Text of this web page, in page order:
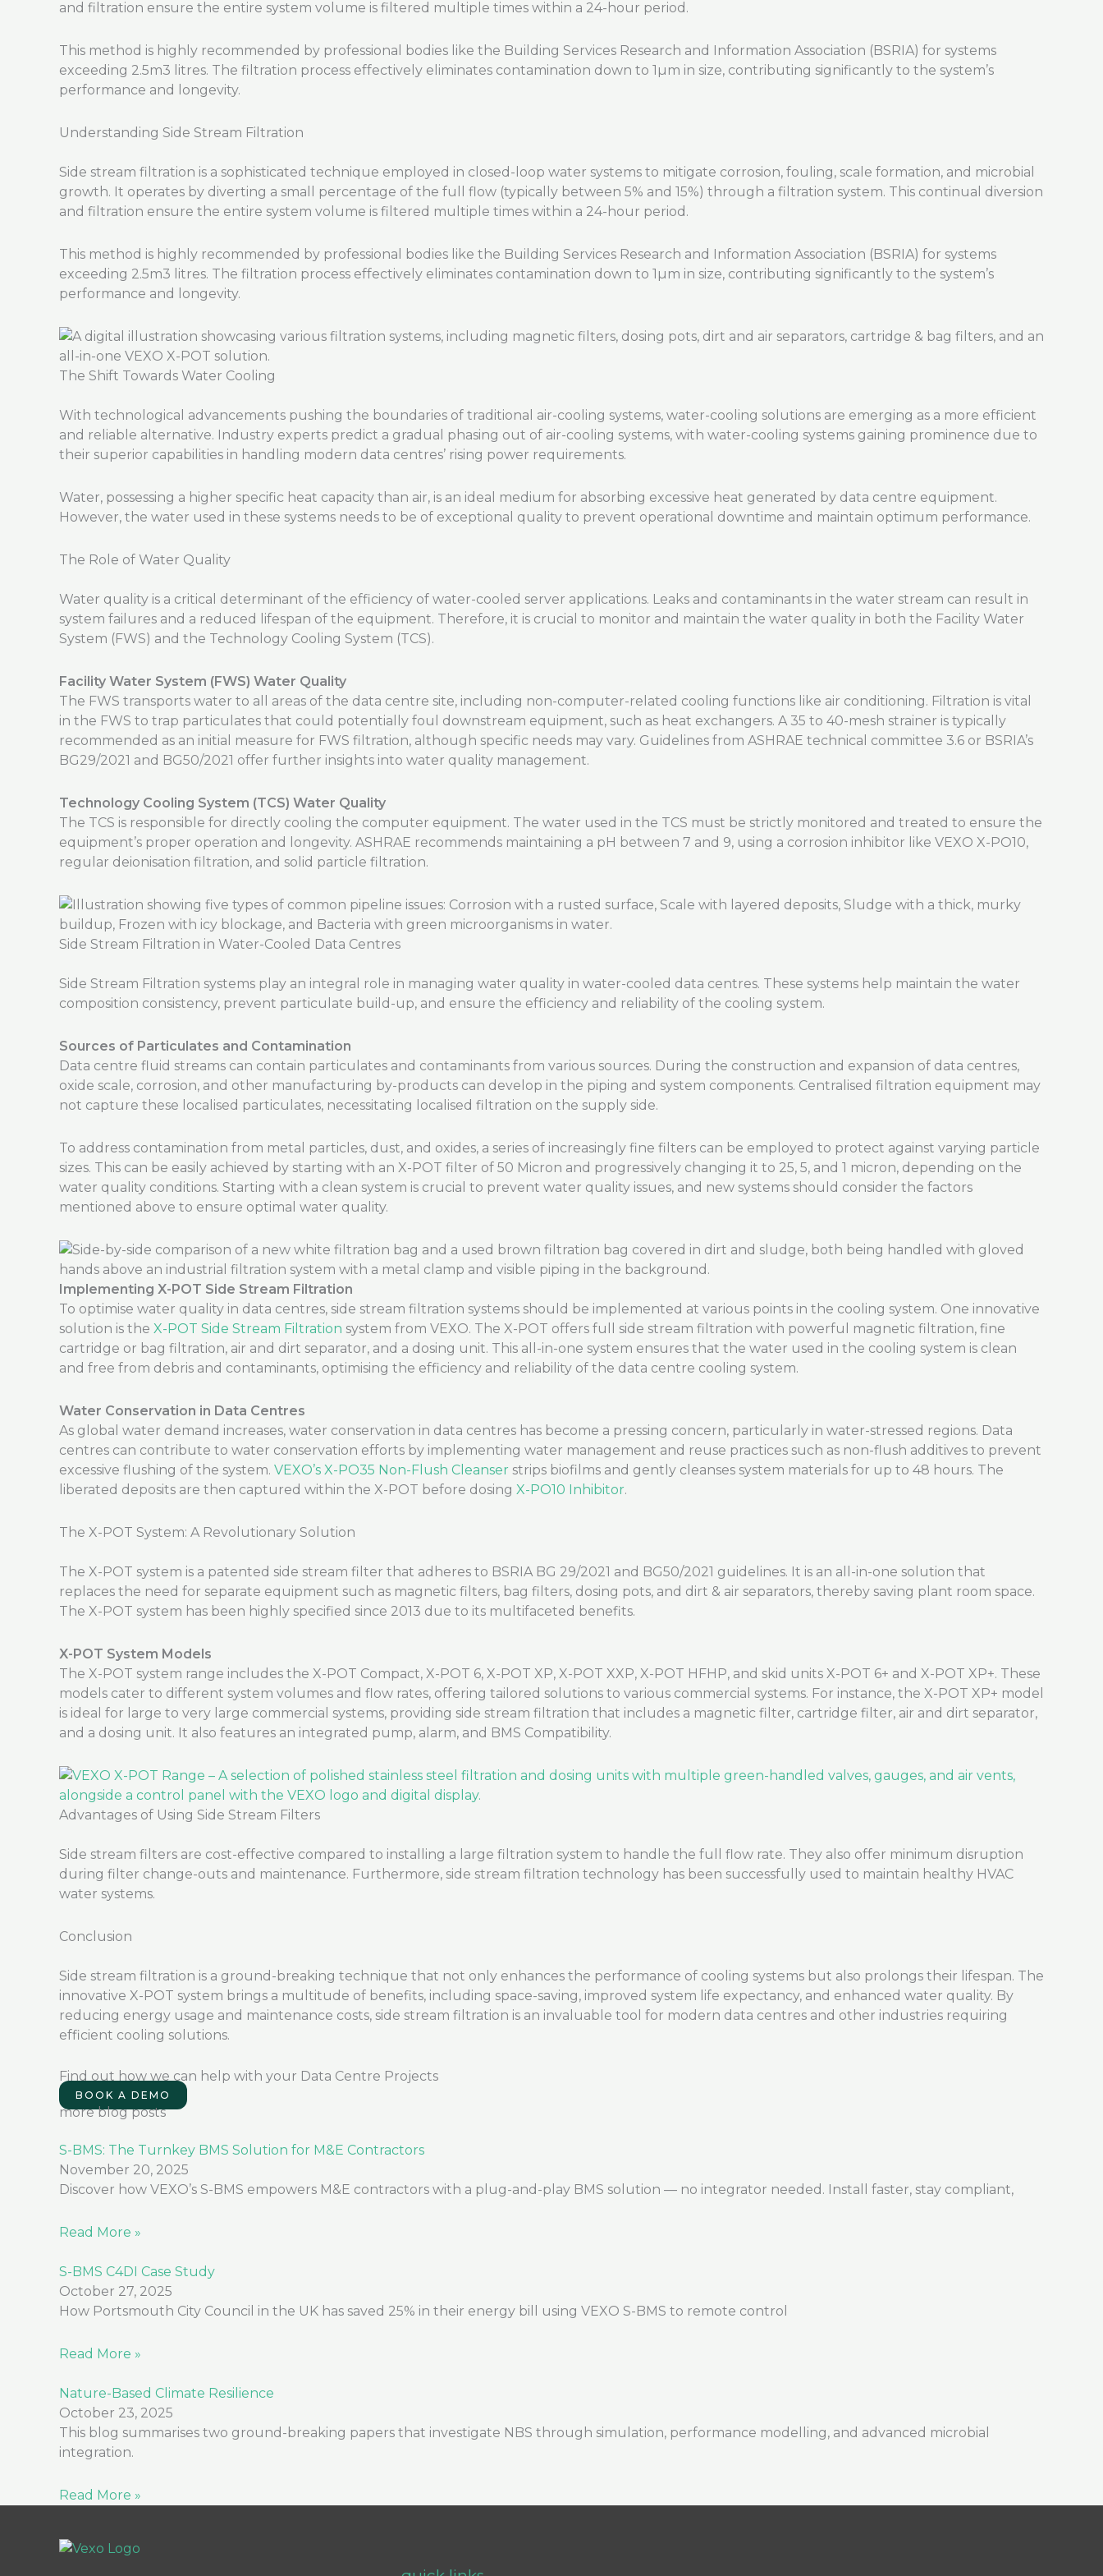
and filtration ensure the entire system volume is filtered multiple times within a 24-hour period.
This method is highly recommended by professional bodies like the Building Services Research and Information Association (BSRIA) for systems
exceeding 2.5m3 litres. The filtration process effectively eliminates contamination down to 1µm in size, contributing significantly to the system’s
performance and longevity.
Understanding Side Stream Filtration
Side stream filtration is a sophisticated technique employed in closed-loop water systems to mitigate corrosion, fouling, scale formation, and microbial
growth. It operates by diverting a small percentage of the full flow (typically between 5% and 15%) through a filtration system. This continual diversion
and filtration ensure the entire system volume is filtered multiple times within a 24-hour period.
This method is highly recommended by professional bodies like the Building Services Research and Information Association (BSRIA) for systems
exceeding 2.5m3 litres. The filtration process effectively eliminates contamination down to 1µm in size, contributing significantly to the system’s
performance and longevity.
The Shift Towards Water Cooling
With technological advancements pushing the boundaries of traditional air-cooling systems, water-cooling solutions are emerging as a more efficient
and reliable alternative. Industry experts predict a gradual phasing out of air-cooling systems, with water-cooling systems gaining prominence due to
their superior capabilities in handling modern data centres’ rising power requirements.
Water, possessing a higher specific heat capacity than air, is an ideal medium for absorbing excessive heat generated by data centre equipment.
However, the water used in these systems needs to be of exceptional quality to prevent operational downtime and maintain optimum performance.
The Role of Water Quality
Water quality is a critical determinant of the efficiency of water-cooled server applications. Leaks and contaminants in the water stream can result in
system failures and a reduced lifespan of the equipment. Therefore, it is crucial to monitor and maintain the water quality in both the Facility Water
System (FWS) and the Technology Cooling System (TCS).
Facility Water System (FWS) Water Quality
The FWS transports water to all areas of the data centre site, including non-computer-related cooling functions like air conditioning. Filtration is vital
in the FWS to trap particulates that could potentially foul downstream equipment, such as heat exchangers. A 35 to 40-mesh strainer is typically
recommended as an initial measure for FWS filtration, although specific needs may vary. Guidelines from ASHRAE technical committee 3.6 or BSRIA’s
BG29/2021 and BG50/2021 offer further insights into water quality management.
Technology Cooling System (TCS) Water Quality
The TCS is responsible for directly cooling the computer equipment. The water used in the TCS must be strictly monitored and treated to ensure the
equipment’s proper operation and longevity. ASHRAE recommends maintaining a pH between 7 and 9, using a corrosion inhibitor like VEXO X-PO10,
regular deionisation filtration, and solid particle filtration.
Side Stream Filtration in Water-Cooled Data Centres
Side Stream Filtration systems play an integral role in managing water quality in water-cooled data centres. These systems help maintain the water
composition consistency, prevent particulate build-up, and ensure the efficiency and reliability of the cooling system.
Sources of Particulates and Contamination
Data centre fluid streams can contain particulates and contaminants from various sources. During the construction and expansion of data centres,
oxide scale, corrosion, and other manufacturing by-products can develop in the piping and system components. Centralised filtration equipment may
not capture these localised particulates, necessitating localised filtration on the supply side.
To address contamination from metal particles, dust, and oxides, a series of increasingly fine filters can be employed to protect against varying particle
sizes. This can be easily achieved by starting with an X-POT filter of 50 Micron and progressively changing it to 25, 5, and 1 micron, depending on the
water quality conditions. Starting with a clean system is crucial to prevent water quality issues, and new systems should consider the factors
mentioned above to ensure optimal water quality.
Implementing X-POT Side Stream Filtration
To optimise water quality in data centres, side stream filtration systems should be implemented at various points in the cooling system. One innovative
solution is the X-POT Side Stream Filtration system from VEXO. The X-POT offers full side stream filtration with powerful magnetic filtration, fine
cartridge or bag filtration, air and dirt separator, and a dosing unit. This all-in-one system ensures that the water used in the cooling system is clean
and free from debris and contaminants, optimising the efficiency and reliability of the data centre cooling system.
Water Conservation in Data Centres
As global water demand increases, water conservation in data centres has become a pressing concern, particularly in water-stressed regions. Data
centres can contribute to water conservation efforts by implementing water management and reuse practices such as non-flush additives to prevent
excessive flushing of the system. VEXO’s X-PO35 Non-Flush Cleanser strips biofilms and gently cleanses system materials for up to 48 hours. The
liberated deposits are then captured within the X-POT before dosing X-PO10 Inhibitor.
The X-POT System: A Revolutionary Solution
The X-POT system is a patented side stream filter that adheres to BSRIA BG 29/2021 and BG50/2021 guidelines. It is an all-in-one solution that
replaces the need for separate equipment such as magnetic filters, bag filters, dosing pots, and dirt & air separators, thereby saving plant room space.
The X-POT system has been highly specified since 2013 due to its multifaceted benefits.
X-POT System Models
The X-POT system range includes the X-POT Compact, X-POT 6, X-POT XP, X-POT XXP, X-POT HFHP, and skid units X-POT 6+ and X-POT XP+. These
models cater to different system volumes and flow rates, offering tailored solutions to various commercial systems. For instance, the X-POT XP+ model
is ideal for large to very large commercial systems, providing side stream filtration that includes a magnetic filter, cartridge filter, air and dirt separator,
and a dosing unit. It also features an integrated pump, alarm, and BMS Compatibility.
Advantages of Using Side Stream Filters
Side stream filters are cost-effective compared to installing a large filtration system to handle the full flow rate. They also offer minimum disruption
during filter change-outs and maintenance. Furthermore, side stream filtration technology has been successfully used to maintain healthy HVAC
water systems.
Conclusion
Side stream filtration is a ground-breaking technique that not only enhances the performance of cooling systems but also prolongs their lifespan. The
innovative X-POT system brings a multitude of benefits, including space-saving, improved system life expectancy, and enhanced water quality. By
reducing energy usage and maintenance costs, side stream filtration is an invaluable tool for modern data centres and other industries requiring
efficient cooling solutions.
Find out how we can help with your Data Centre Projects
BOOK A DEMO
more blog posts
S-BMS: The Turnkey BMS Solution for M&E Contractors
November 20, 2025
Discover how VEXO’s S-BMS empowers M&E contractors with a plug-and-play BMS solution — no integrator needed. Install faster, stay compliant,
Read More »
S-BMS C4DI Case Study
October 27, 2025
How Portsmouth City Council in the UK has saved 25% in their energy bill using VEXO S-BMS to remote control
Read More »
Nature-Based Climate Resilience
October 23, 2025
This blog summarises two ground-breaking papers that investigate NBS through simulation, performance modelling, and advanced microbial
integration.
Read More »